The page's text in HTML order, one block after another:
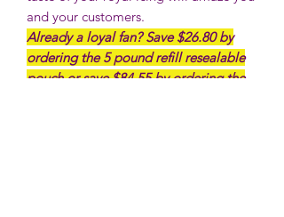
and your customers.
Already a loyal fan? Save $26.80 by
ordering the 5 pound refill resealable
pouch or save $84.55 by ordering the